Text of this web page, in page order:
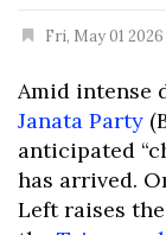
Fri, May 01 2026
Amid intense
Janata Party
anticipated
has arrived.
Left raises